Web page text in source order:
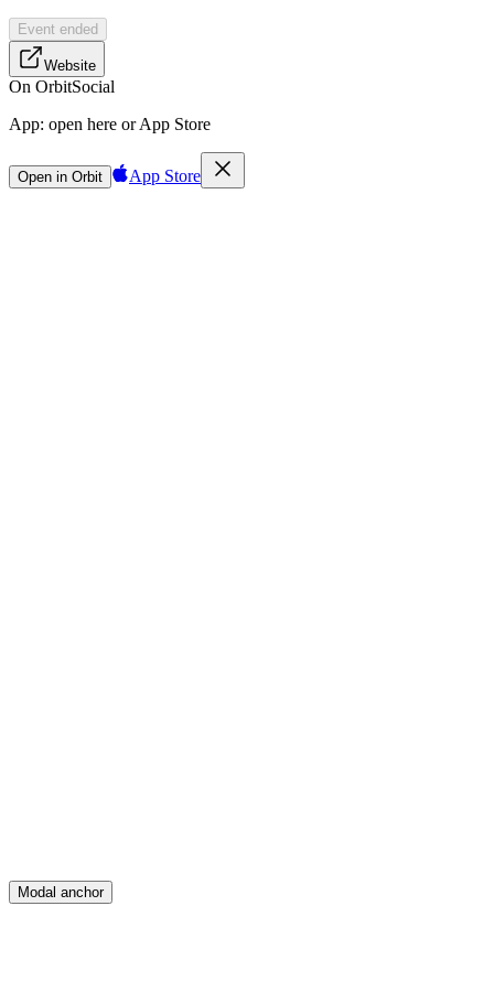
Event ended
Website
On OrbitSocial
App: open here or App Store
Open in Orbit App Store
Sign in
Modal anchor